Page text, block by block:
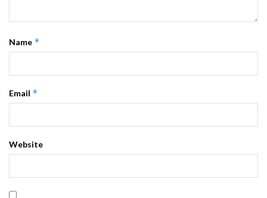
Name *
Email *
Website